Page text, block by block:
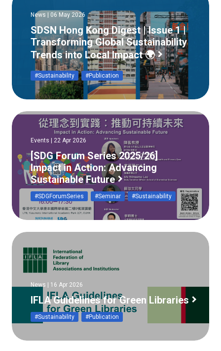
News | 06 May 2026
SDSN Hong Kong Digest | Issue 1 |
Transforming Global Sustainability
Trends into Local Impact 🌍
#Sustainability #Publication
Events | 22 Apr 2026
[SDG Forum Series 2025/26]
Impact in Action: Advancing
Sustainable Future
#SDGForumSeries #Seminar #Sustainability
News | 16 Apr 2026
IFLA Guidelines for Green Libraries
#Sustainability #Publication